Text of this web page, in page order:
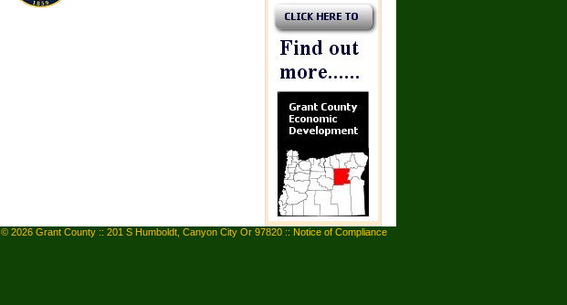
© 2026 Grant County :: 201 S Humboldt, Canyon City Or 97820 :: Notice of Compliance